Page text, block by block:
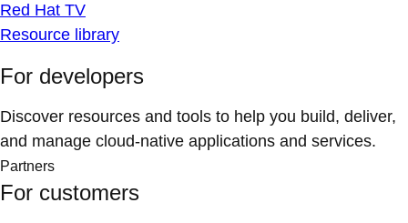
Red Hat TV
Resource library
For developers
Discover resources and tools to help you build, deliver,
and manage cloud-native applications and services.
Partners
For customers